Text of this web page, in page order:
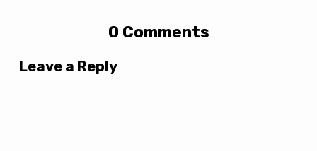
0 Comments
Leave a Reply